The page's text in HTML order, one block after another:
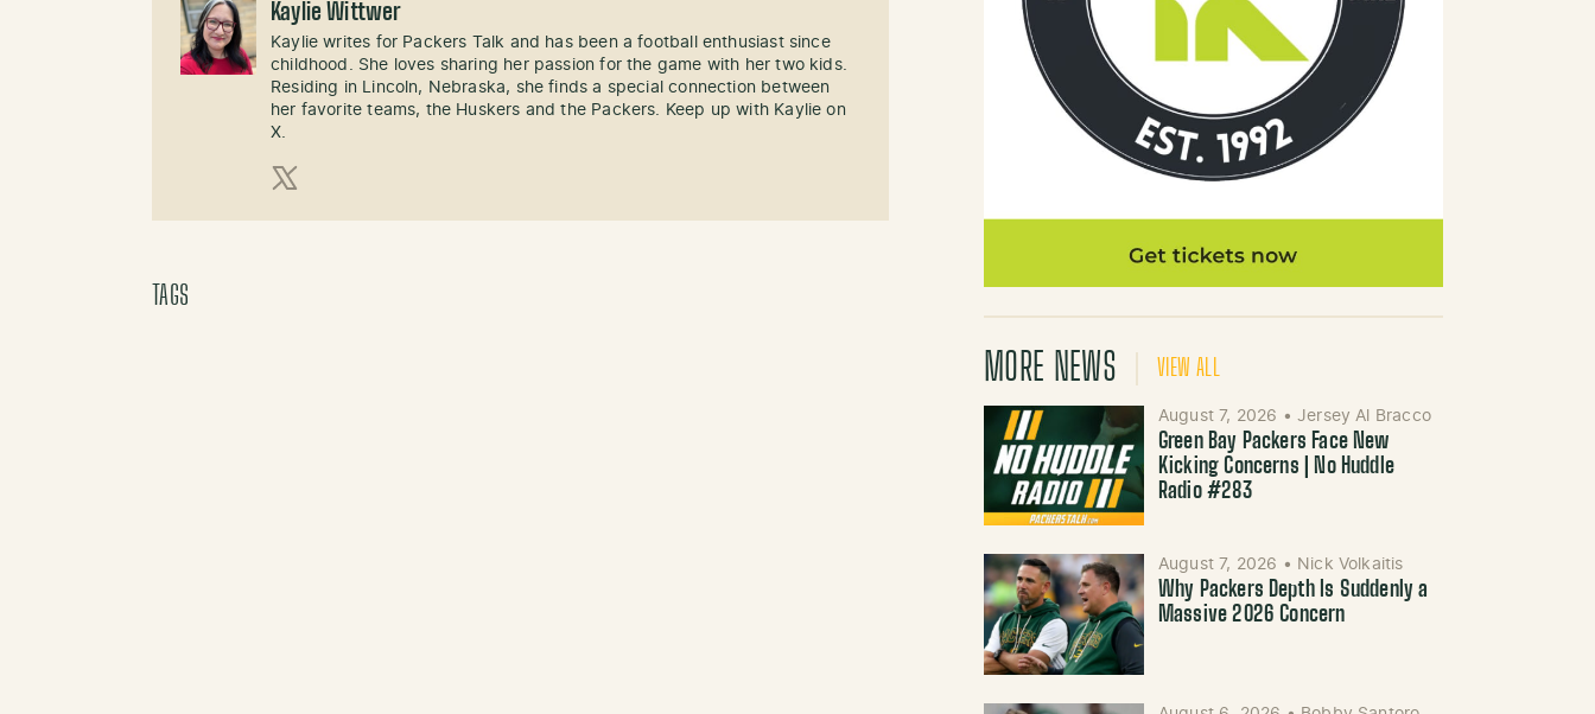
Kaylie Wittwer
Kaylie writes for Packers Talk and has been a football enthusiast since
childhood. She loves sharing her passion for the game with her two kids.
Residing in Lincoln, Nebraska, she finds a special connection between
her favorite teams, the Huskers and the Packers. Keep up with Kaylie on
X.
TAGS
MORE NEWS VIEW ALL
August 7, 2026 • Jersey Al Bracco
Green Bay Packers Face New
Kicking Concerns | No Huddle
Radio #283
August 7, 2026 • Nick Volkaitis
Why Packers Depth Is Suddenly a
Massive 2026 Concern